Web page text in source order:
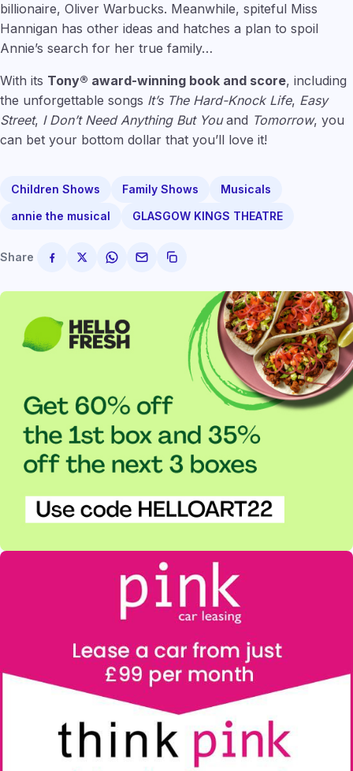
billionaire, Oliver Warbucks. Meanwhile, spiteful Miss
Hannigan has other ideas and hatches a plan to spoil
Annie’s search for her true family…
With its Tony® award-winning book and score, including
the unforgettable songs It’s The Hard-Knock Life, Easy
Street, I Don’t Need Anything But Youand Tomorrow, you
can bet your bottom dollar that you’ll love it!
Children Shows Family Shows
Musicals
annie the musical
GLASGOW KINGS THEATRE
Share